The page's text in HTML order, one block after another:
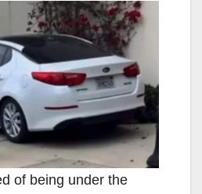
of being under the